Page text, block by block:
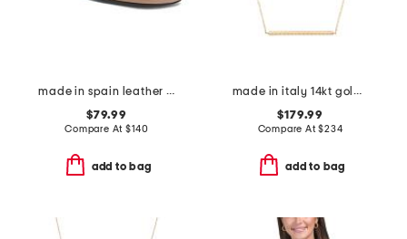
made in spain leather shoes with wrapped heel
$79.99
Compare At$140
add to bag
made in italy 14kt gold rope bar necklace
$179.99
Compare At$234
add to bag